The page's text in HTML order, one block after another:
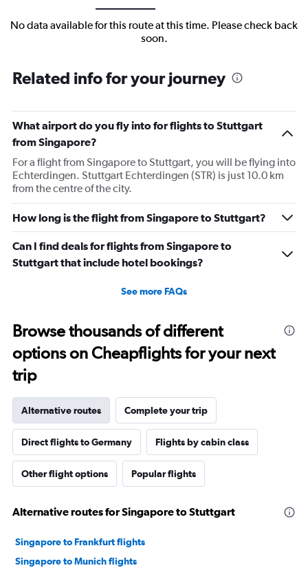
No data available for this route at this time. Please check back
soon.
Related info for your journey
What airport do you fly into for flights to Stuttgart
from Singapore?
For a flight from Singapore to Stuttgart, you will be flying into
Echterdingen. Stuttgart Echterdingen (STR) is just 10.0 km
from the centre of the city.
How long is the flight from Singapore to Stuttgart?
Can I find deals for flights from Singapore to
Stuttgart that include hotel bookings?
See more FAQs
Browse thousands of different
options on Cheapflights for your next
trip
Alternative routes Complete your trip
Direct flights to Germany Flights by cabin class
Other flight options Popular flights
Alternative routes for Singapore to Stuttgart
Singapore to Frankfurt flights
Singapore to Munich flights